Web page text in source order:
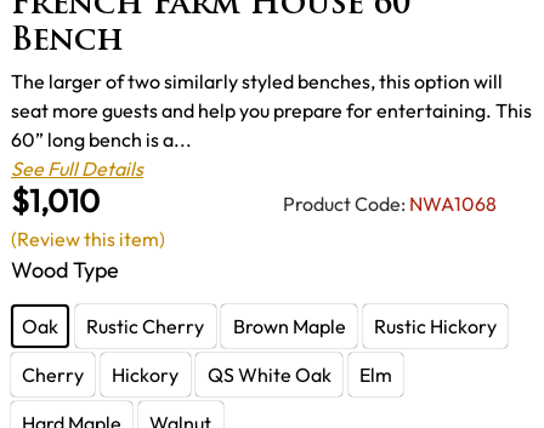
Bench
$1,010 Product Code: NWA1068
The larger of two similarly styled benches, this option will
seat more guests and help you prepare for entertaining. This
60” long bench is a...
See Full Details
Wood Type
Oak Rustic Cherry Brown Maple
Rustic Hickory
Cherry
Hickory QS White Oak
Elm
Hard Maple
Walnut
(Review this item)